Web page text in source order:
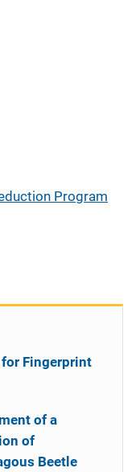
Program
Fingerprint
of a
of
Beetle